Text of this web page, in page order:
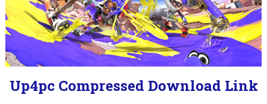
Up4pc Compressed Download Link